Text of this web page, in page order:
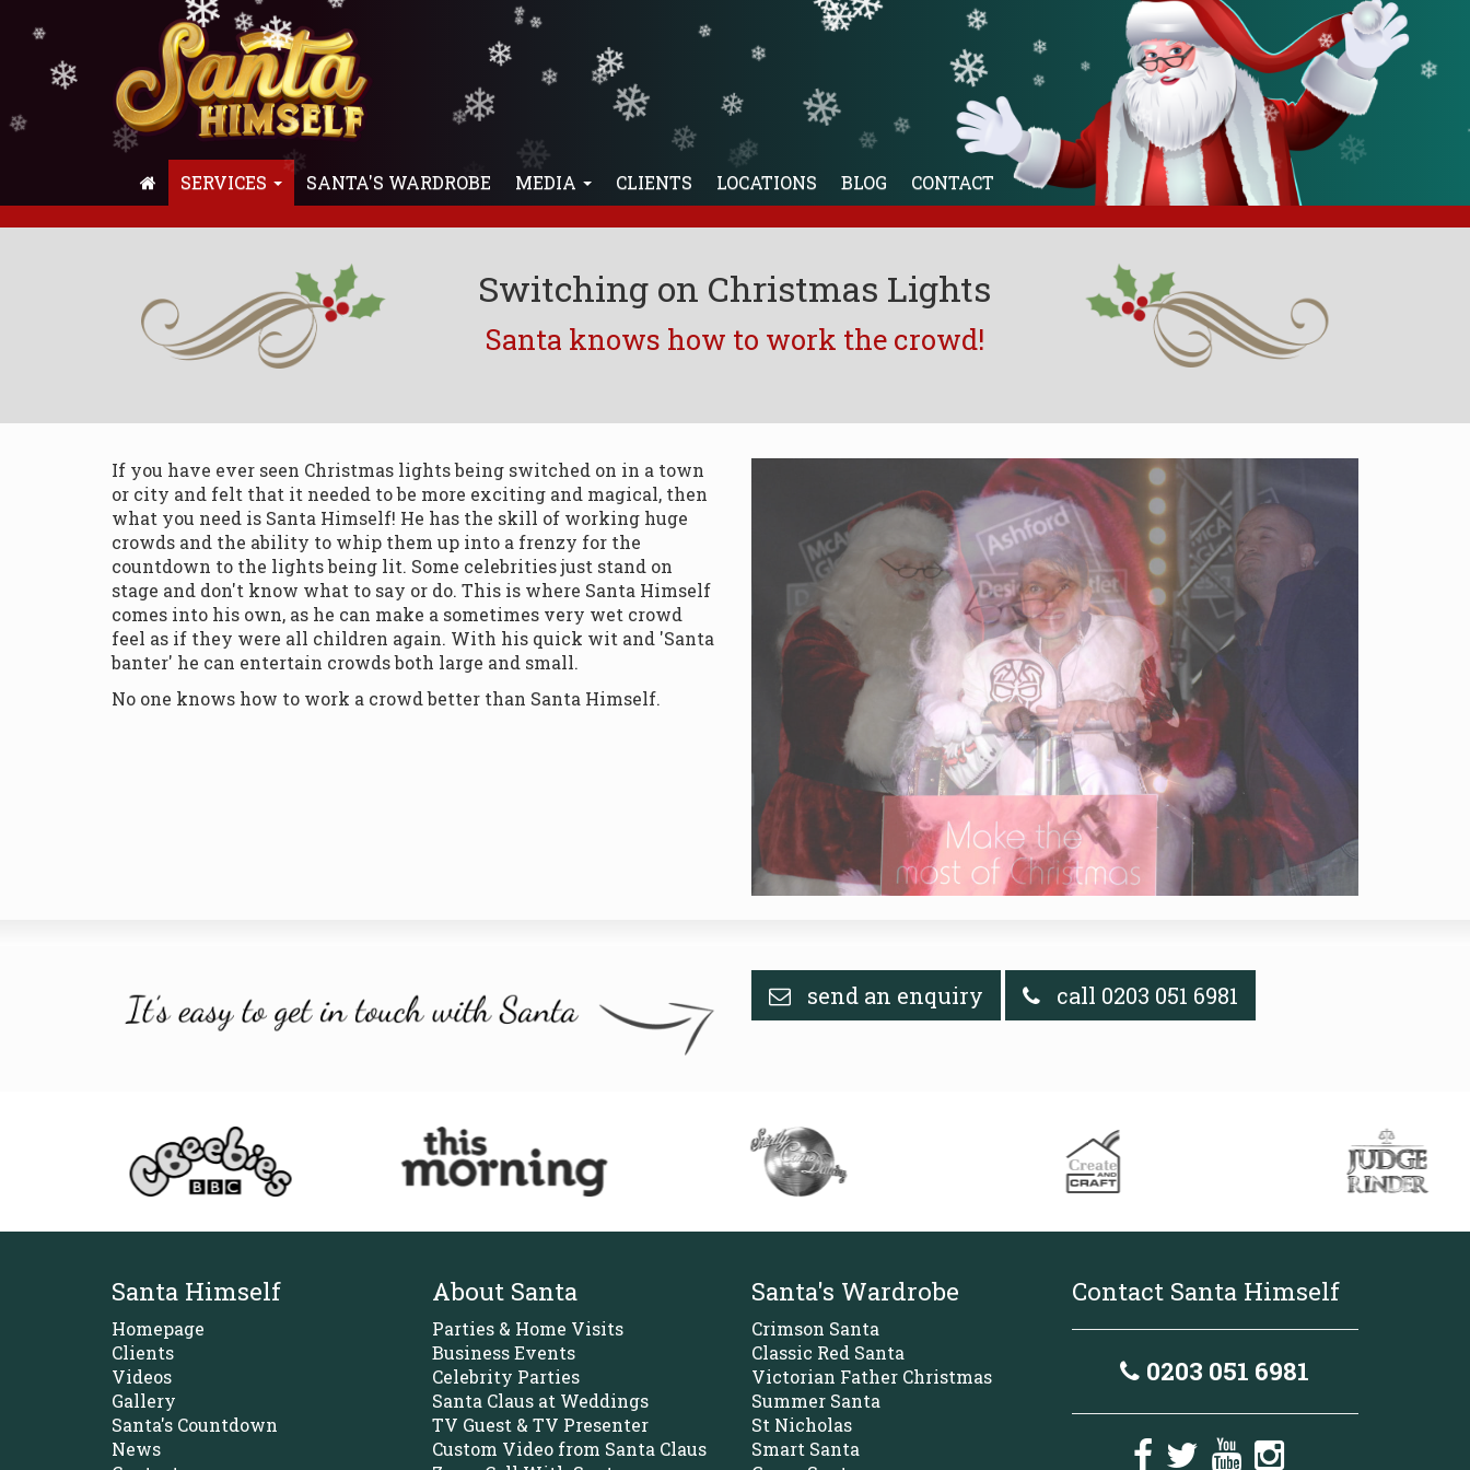
❄
❄ ❄
❄
❄
❄ ❄
❄
❄
❄
❄ ❄
❄
❄
❄
❄
❄
❄
❄
❄
❄
❄ ❄
❄ ❄
❄
❄ ❄
SERVICES SANTA'S WARDROBE MEDIA CLIENTS LOCATIONS BLOG CONTACT
Switching on Christmas Lights
Santa knows how to work the crowd!
If you have ever seen Christmas lights being switched on in a town
or city and felt that it needed to be more exciting and magical, then
what you need is Santa Himself! He has the skill of working huge
crowds and the ability to whip them up into a frenzy for the
countdown to the lights being lit. Some celebrities just stand on
stage and don't know what to say or do. This is where Santa Himself
comes into his own, as he can make a sometimes very wet crowd
feel as if they were all children again. With his quick wit and 'Santa
banter' he can entertain crowds both large and small.
No one knows how to work a crowd better than Santa Himself.
send an enquiry call 0203 051 6981
Santa Himself
Homepage
Clients
Videos
Gallery
Santa's Countdown
News
About Santa
Parties & Home Visits
Business Events
Celebrity Parties
Santa Claus at Weddings
TV Guest & TV Presenter
Custom Video from Santa Claus
Santa's Wardrobe
Crimson Santa
Classic Red Santa
Victorian Father Christmas
Summer Santa
St Nicholas
Smart Santa
Contact Santa Himself
0203 051 6981